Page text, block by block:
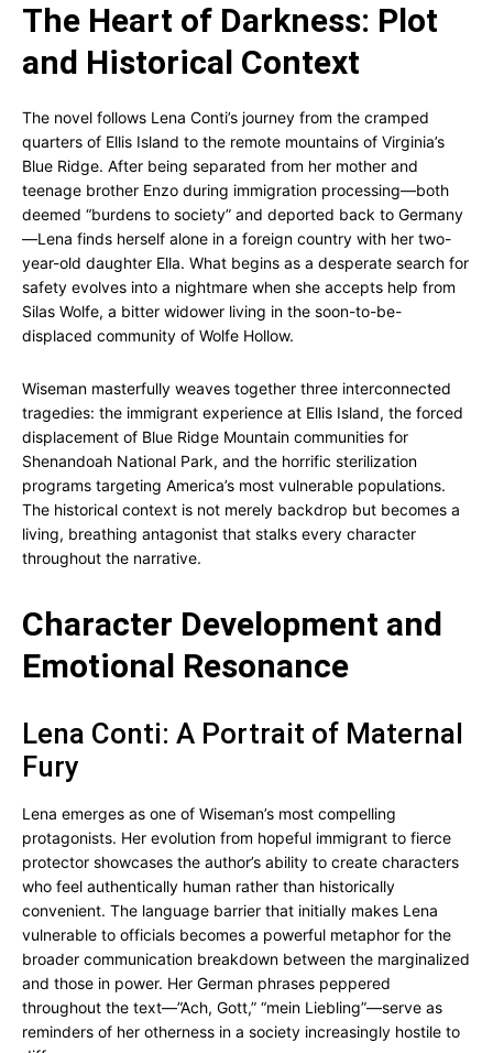
The Heart of Darkness: Plot
and Historical Context
The novel follows Lena Conti’s journey from the cramped
quarters of Ellis Island to the remote mountains of Virginia’s
Blue Ridge. After being separated from her mother and
teenage brother Enzo during immigration processing—both
deemed “burdens to society” and deported back to Germany
—Lena finds herself alone in a foreign country with her two-
year-old daughter Ella. What begins as a desperate search for
safety evolves into a nightmare when she accepts help from
Silas Wolfe, a bitter widower living in the soon-to-be-
displaced community of Wolfe Hollow.
Wiseman masterfully weaves together three interconnected
tragedies: the immigrant experience at Ellis Island, the forced
displacement of Blue Ridge Mountain communities for
Shenandoah National Park, and the horrific sterilization
programs targeting America’s most vulnerable populations.
The historical context is not merely backdrop but becomes a
living, breathing antagonist that stalks every character
throughout the narrative.
Character Development and
Emotional Resonance
Lena Conti: A Portrait of Maternal
Fury
Lena emerges as one of Wiseman’s most compelling
protagonists. Her evolution from hopeful immigrant to fierce
protector showcases the author’s ability to create characters
who feel authentically human rather than historically
convenient. The language barrier that initially makes Lena
vulnerable to officials becomes a powerful metaphor for the
broader communication breakdown between the marginalized
and those in power. Her German phrases peppered
throughout the text—”Ach, Gott,” “mein Liebling”—serve as
reminders of her otherness in a society increasingly hostile to